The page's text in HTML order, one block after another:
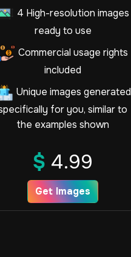
4 High-resolution images
ready to use
Commercial usage rights
included
Unique images generated
for you, similar to
the examples shown
$ 4.99
Get Images